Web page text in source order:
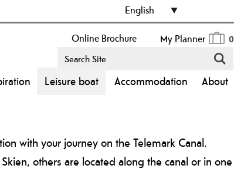
English
My Planner 0
Online Brochure
Leisure boat Accommodation About
with your journey on the Telemark Canal.
others are located along the canal or in one